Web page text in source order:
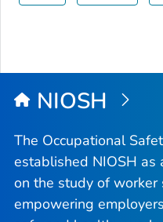
NIOSH
The Occupational
established NIOSH as
on the study of
empowering